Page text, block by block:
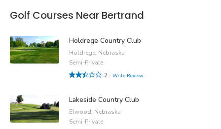
Golf Courses Near Bertrand
Holdrege Country Club
Holdrege, Nebraska
Semi-Private
2
Write Review
Lakeside Country Club
Elwood, Nebraska
Semi-Private